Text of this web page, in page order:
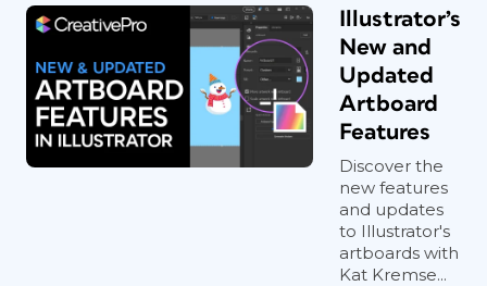
Illustrator’s
New and
Updated
Artboard
Features
Discover the
new features
and updates
to Illustrator's
artboards with
Kat Kremse...